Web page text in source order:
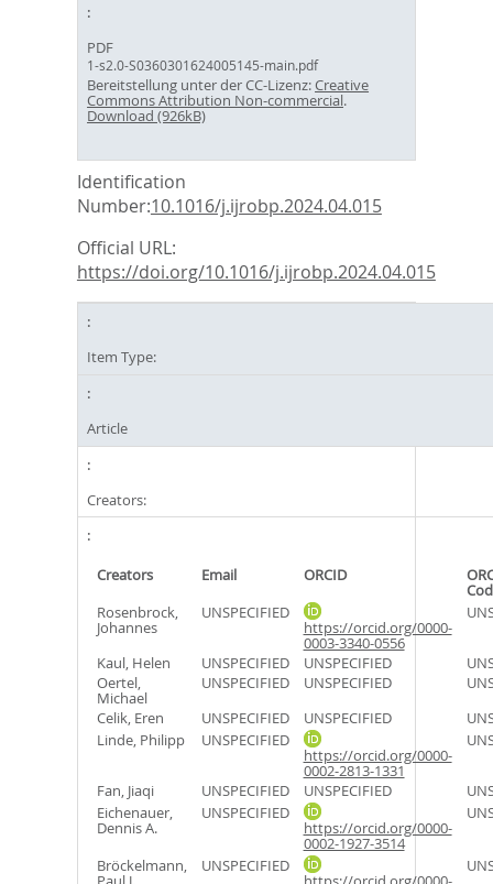
PDF
1-s2.0-S0360301624005145-main.pdf
Bereitstellung unter der CC-Lizenz:Creative
Commons Attribution Non-commercial.
Download (926kB)
Identification
Number:10.1016/j.ijrobp.2024.04.015
Official URL:
https://doi.org/10.1016/j.ijrobp.2024.04.015
Item Type:
Article
Creators:
Creators Email ORCID
Rosenbrock,
Johannes
UNSPECIFIED
https://orcid.org/0000-
0003-3340-0556
Kaul, Helen UNSPECIFIED UNSPECIFIED
Oertel,
Michael
UNSPECIFIED UNSPECIFIED
Celik, Eren
UNSPECIFIED UNSPECIFIED
Linde, Philipp
UNSPECIFIED
https://orcid.org/0000-
0002-2813-1331
Fan, Jiaqi UNSPECIFIED UNSPECIFIED
Eichenauer,
Dennis A.
UNSPECIFIED
https://orcid.org/0000-
0002-1927-3514
Bröckelmann, UNSPECIFIED